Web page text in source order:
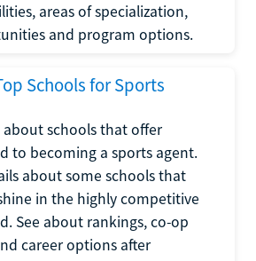
areas of specialization,
and program options.
Schools for Sports
schools that offer
to becoming a sports agent.
about some schools that
in the highly competitive
See about rankings, co-op
career options after